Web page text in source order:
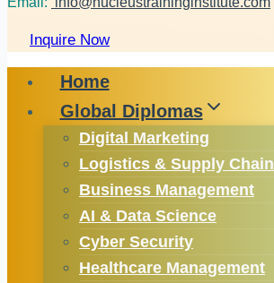
Inquire Now
Home
Global Diplomas
Digital Marketing
Logistics & Supply Chain
Business Management
AI & Data Science
Cyber Security
Healthcare Management